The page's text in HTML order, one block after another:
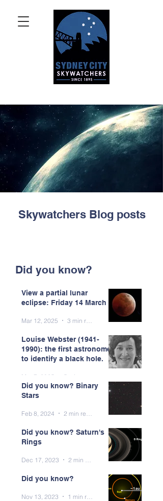
Skywatchers Blog posts
Did you know?
View a partial lunar
eclipse: Friday 14 March
Mar 12, 2025
Louise Webster (1941-
1990): the first astronomer
to identify a black hole.
Mar 7, 2025
Did you know? Binary
Stars
Feb 8, 2024
Did you know? Saturn's
Rings
Dec 17, 2023
Did you know?
Nov 13, 2023